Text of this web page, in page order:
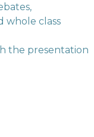
whole class
the presentation